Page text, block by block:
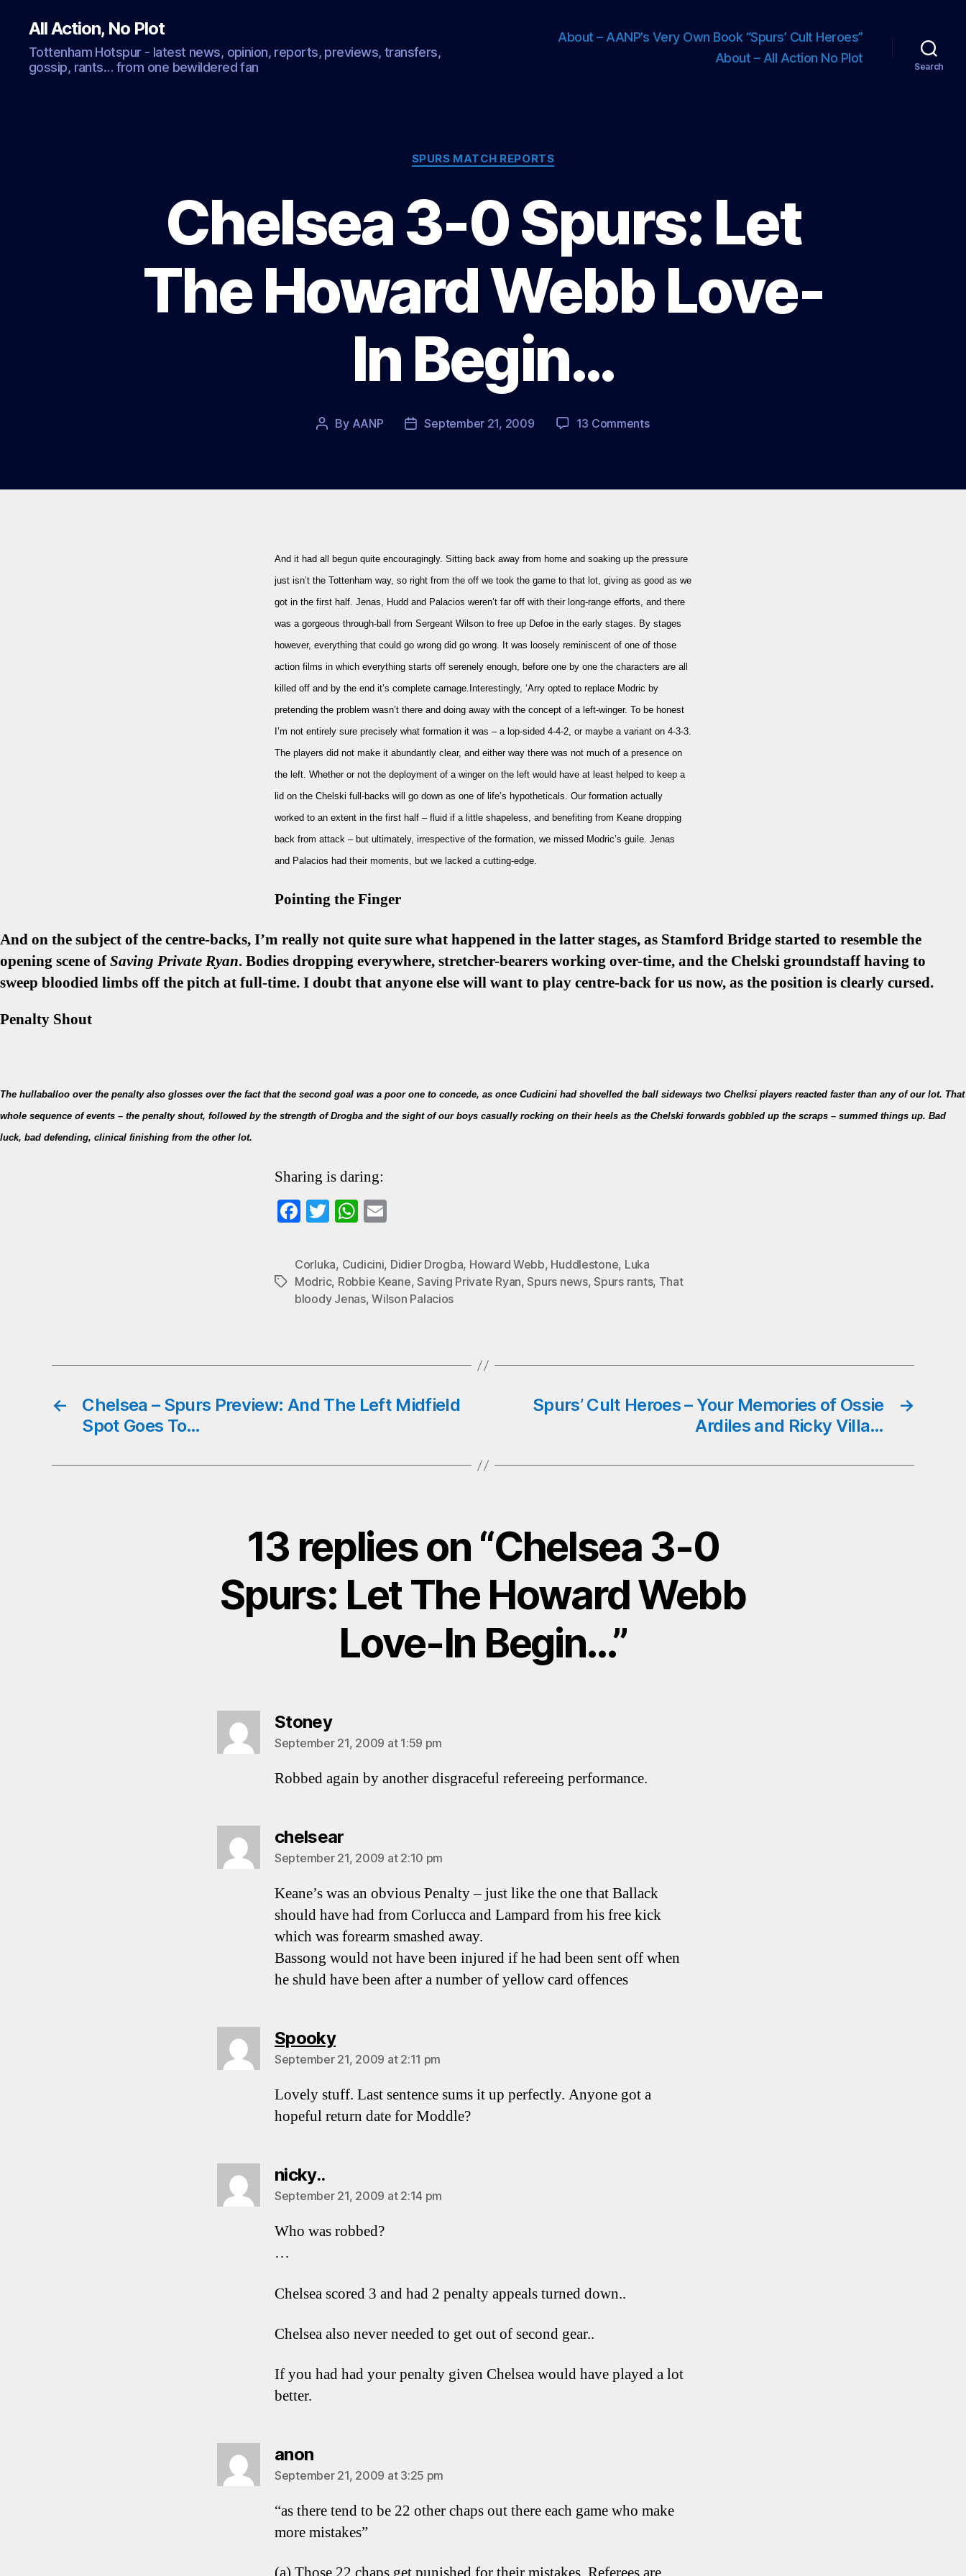
All Action, No Plot
Tottenham Hotspur - latest news, opinion, reports, previews, transfers,
gossip, rants… from one bewildered fan
About – AANP’s Very Own Book “Spurs’ Cult Heroes”
About – All Action No Plot
Search
Categories
SPURS MATCH REPORTS
Chelsea 3-0 Spurs: Let
The Howard Webb Love-
In Begin…
Post
By AANP
PostSeptember 21, 2009 13 Commentson
Spurs:
Webb
Love-
And it had all begun quite encouragingly. Sitting back away from home and soaking up the pressure
just isn’t the Tottenham way, so right from the off we took the game to that lot, giving as good as we
got in the first half. Jenas, Hudd and Palacios weren’t far off with their long-range efforts, and there
was a gorgeous through-ball from Sergeant Wilson to free up Defoe in the early stages. By stages
however, everything that could go wrong did go wrong. It was loosely reminiscent of one of those
action films in which everything starts off serenely enough, before one by one the characters are all
killed off and by the end it’s complete carnage.Interestingly, ‘Arry opted to replace Modric by
pretending the problem wasn’t there and doing away with the concept of a left-winger. To be honest
I’m not entirely sure precisely what formation it was – a lop-sided 4-4-2, or maybe a variant on 4-3-3.
The players did not make it abundantly clear, and either way there was not much of a presence on
the left. Whether or not the deployment of a winger on the left would have at least helped to keep a
lid on the Chelski full-backs will go down as one of life’s hypotheticals. Our formation actually
worked to an extent in the first half – fluid if a little shapeless, and benefiting from Keane dropping
back from attack – but ultimately, irrespective of the formation, we missed Modric’s guile. Jenas
and Palacios had their moments, but we lacked a cutting-edge.
Pointing the Finger
And on the subject of the centre-backs, I’m really not quite sure what happened in the latter stages, as Stamford Bridge started to resemble the
opening scene ofSaving Private Ryan. Bodies dropping everywhere, stretcher-bearers working over-time, and the Chelski groundstaff having to
sweep bloodied limbs off the pitch at full-time. I doubt that anyone else will want to play centre-back for us now, as the position is clearly cursed.
Penalty Shout
The hullaballoo over the penalty also glosses over the fact that the second goal was a poor one to concede, as once Cudicini had shovelled the ball sideways two Chelksi players reacted faster than any of our lot. That
whole sequence of events – the penalty shout, followed by the strength of Drogba and the sight of our boys casually rocking on their heels as the Chelski forwards gobbled up the scraps – summed things up. Bad
luck, bad defending, clinical finishing from the other lot.
Sharing is daring:
Fa
bo
ok
T
tte
r
W
ts
A
pp
ail
Tags
Corluka, Cudicini, Didier Drogba, Howard Webb, Huddlestone, Luka
Modric, Robbie Keane,Saving Private Ryan,Spurs news,Spurs rants, That
bloody Jenas,Wilson Palacios
←
Chelsea – Spurs Preview: And The Left Midfield
Spot Goes To…
→
Spurs’ Cult Heroes – Your Memories of Ossie
Ardiles and Ricky Villa…
13 replies on “Chelsea 3-0
Spurs: Let The Howard Webb
Love-In Begin…”
Stoneysays:
September 21, 2009 at 1:59 pm
Robbed again by another disgraceful refereeing performance.
chelsearsays:
September 21, 2009 at 2:10 pm
Keane’s was an obvious Penalty – just like the one that Ballack
should have had from Corlucca and Lampard from his free kick
which was forearm smashed away.
Bassong would not have been injured if he had been sent off when
he shuld have been after a number of yellow card offences
Spookysays:
September 21, 2009 at 2:11 pm
Lovely stuff. Last sentence sums it up perfectly. Anyone got a
hopeful return date for Moddle?
nicky..says:
September 21, 2009 at 2:14 pm
Who was robbed?
…
Chelsea scored 3 and had 2 penalty appeals turned down..
Chelsea also never needed to get out of second gear..
If you had had your penalty given Chelsea would have played a lot
better.
anonsays:
September 21, 2009 at 3:25 pm
“as there tend to be 22 other chaps out there each game who make
more mistakes”